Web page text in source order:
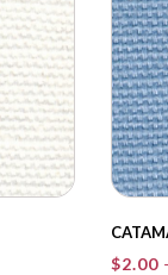
$2.00